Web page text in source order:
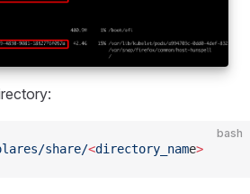
bash
share/<directory_name>